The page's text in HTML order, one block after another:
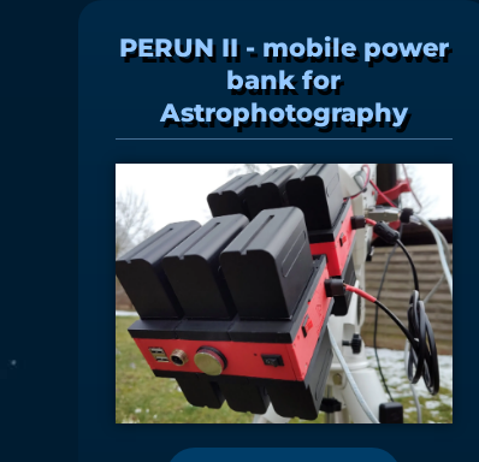
PERUN II - mobile power
bank for
Astrophotography